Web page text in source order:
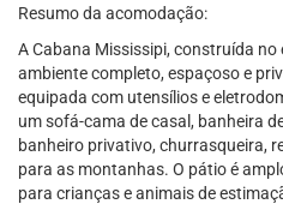
Resumo da acomodação:
A Cabana Mississipi, construída no
ambiente completo, espaçoso e
equipada com utensílios e
um sofá-cama de casal, banheira
banheiro privativo, churrasqueira,
para as montanhas. O pátio é
para crianças e animais de